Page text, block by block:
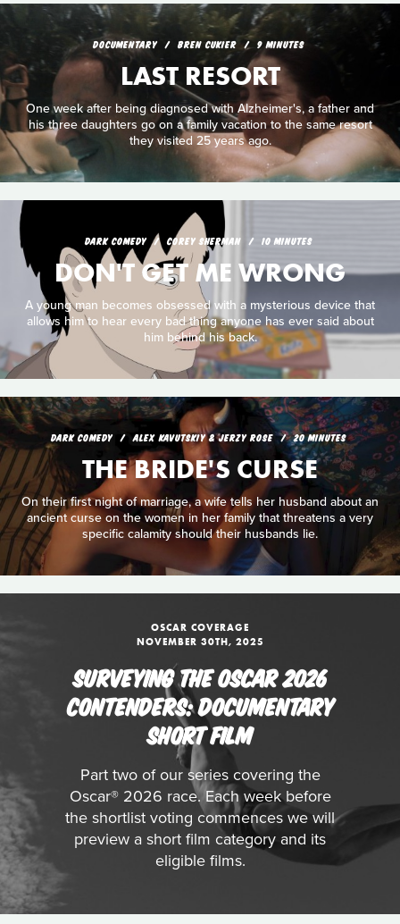
DOCUMENTARY BREN CUKIER 9 MINUTES
LAST RESORT
One week after being diagnosed with Alzheimer's, a father and
his three daughters go on a family vacation to the same resort
they visited 25 years ago.
DARK COMEDY COREY SHERMAN 10 MINUTES
DON'T GET ME WRONG
A young man becomes obsessed with a mysterious device that
allows him to hear every bad thing anyone has ever said about
him behind his back.
DARK COMEDY ALEX KAVUTSKIY & JERZY ROSE 20 MINUTES
THE BRIDE'S CURSE
On their first night of marriage, a wife tells her husband about an
ancient curse on the women in her family that threatens a very
specific calamity should their husbands lie.
OSCAR COVERAGE
NOVEMBER 30TH, 2025
SURVEYING THE OSCAR 2026
CONTENDERS: DOCUMENTARY
SHORT FILM
Part two of our series covering the
Oscar® 2026 race. Each week before
the shortlist voting commences we will
preview a short film category and its
eligible films.